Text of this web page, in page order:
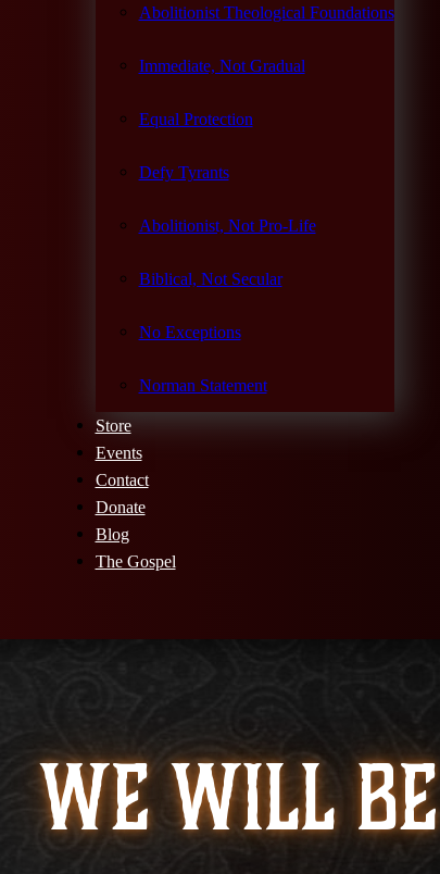
Abolitionist Theological Foundations
Immediate, Not Gradual
Equal Protection
Defy Tyrants
Abolitionist, Not Pro-Life
Biblical, Not Secular
No Exceptions
Norman Statement
Store
Events
Contact
Donate
Blog
The Gospel
WE WILL BE